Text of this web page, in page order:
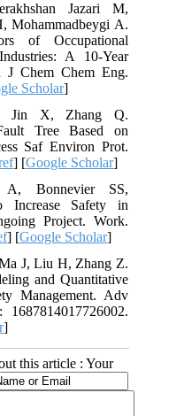
Jazari M,
Mohammadbeygi A.
of Occupational
A 10-Year
Chem Chem Eng.
Scholar]
Jin X, Zhang Q.
Tree Based on
Saf Environ Prot.
] [Google Scholar]
Bonnevier SS,
Safety in
Project. Work.
] [Google Scholar]
J, Liu H, Zhang Z.
and Quantitative
Management. Adv
]
this article : Your